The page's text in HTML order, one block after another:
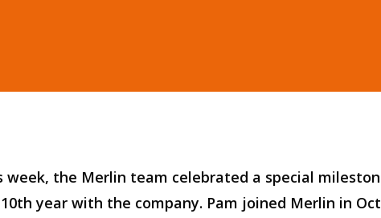
week, the Merlin team celebrated a special
year with the company. Pam joined Merlin in